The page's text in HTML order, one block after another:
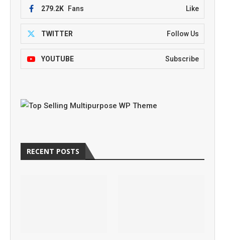
279.2K Fans Like
TWITTER Follow Us
YOUTUBE Subscribe
RECENT POSTS